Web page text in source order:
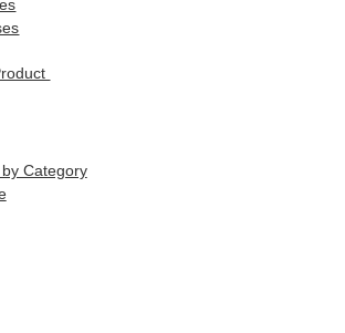
Category